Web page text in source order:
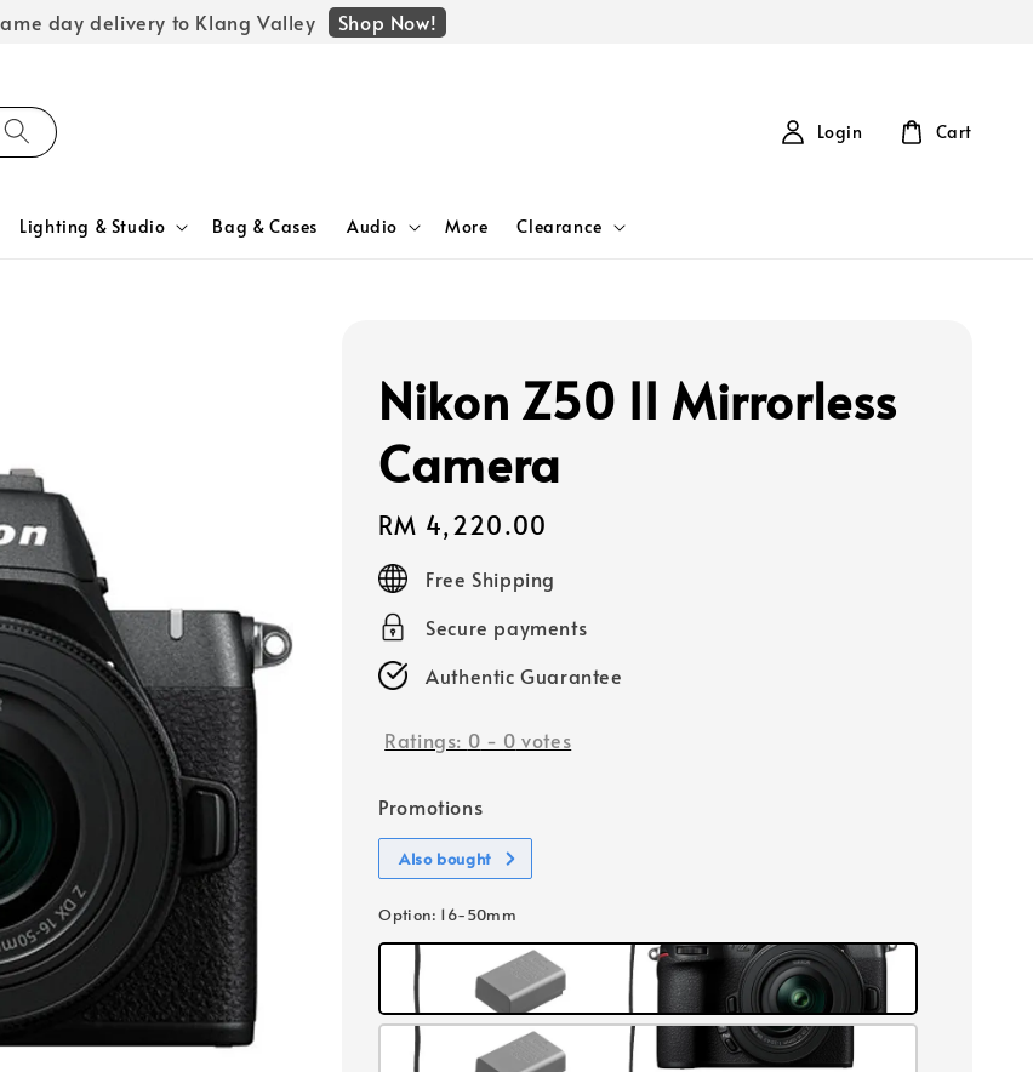
day delivery to Klang Valley Shop Now!
Lighting & Studio Bag & Cases Audio More Clearance
Login Cart
Nikon Z50 II Mirrorless
Camera
Regular
price
RM 4,220.00
Free Shipping
Secure payments
Authentic Guarantee
Ratings: 0 - 0 votes
Promotions
Also bought
Option: 16-50mm